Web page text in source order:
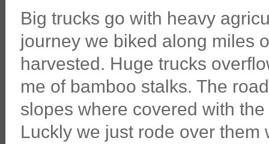
Big trucks go with heavy
journey we biked along miles
harvested. Huge trucks
me of bamboo stalks. The
slopes where covered with
Luckly we just rode over